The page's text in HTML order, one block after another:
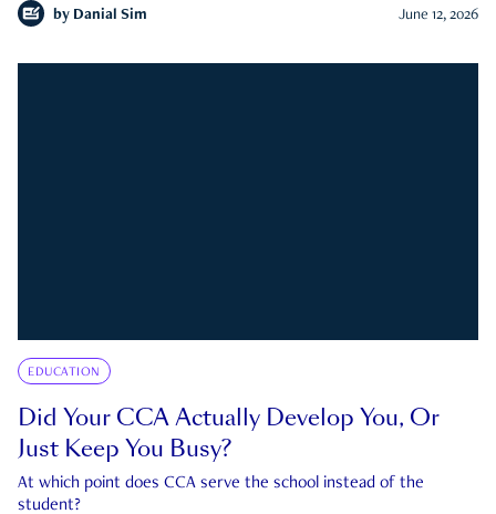
by Danial Sim June 12, 2026
EDUCATION
Did Your CCA Actually Develop You, Or
Just Keep You Busy?
At which point does CCA serve the school instead of the
student?